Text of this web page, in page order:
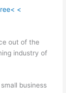
<
out of the
industry of
business